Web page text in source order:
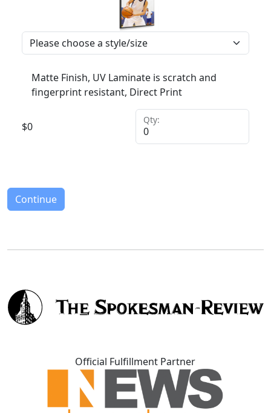
Matte Finish, UV Laminate is scratch and
fingerprint resistant, Direct Print
$0
Qty:
Continue
Official Fulfillment Partner